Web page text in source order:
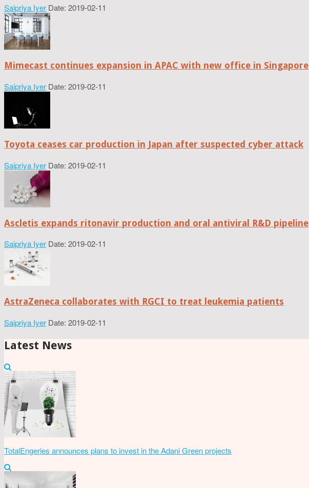
Saipriya Iyer Date: 2019-02-11
Mimecast continues expansion in APAC with new office in Singapore
Saipriya Iyer Date: 2019-02-11
Toyota ceases car production in Japan after suspected cyber attack
Saipriya Iyer Date: 2019-02-11
Ascletis expands ritonavir production and oral antiviral R&D pipeline
Saipriya Iyer Date: 2019-02-11
AstraZeneca collaborates with RGCI to treat leukemia patients
Saipriya Iyer Date: 2019-02-11
Latest News
TotalEngeries announces plans to invest in the Adani Green projects